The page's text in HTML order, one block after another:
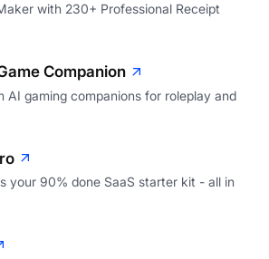
with 230+ Professional Receipt
Companion
AI gaming companions for roleplay and
your 90% done SaaS starter kit - all in